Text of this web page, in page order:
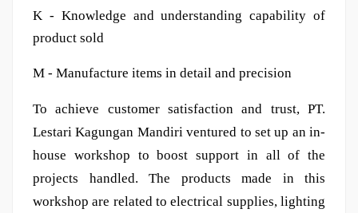
K - Knowledge and understanding capability of
product sold
M - Manufacture items in detail and precision
To achieve customer satisfaction and trust, PT.
Lestari Kagungan Mandiri ventured to set up an in-
house workshop to boost support in all of the
projects handled. The products made in this
workshop are related to electrical supplies, lighting